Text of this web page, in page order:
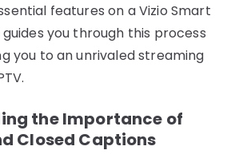
features on a Vizio Smart
you through this process
you to an unrivaled streaming
the Importance of
Closed Captions